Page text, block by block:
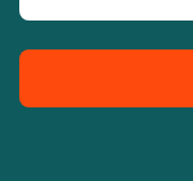
Route & Port finder